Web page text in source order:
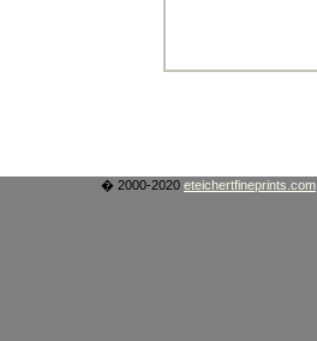
� 2000-2020 eteichertfineprints.com